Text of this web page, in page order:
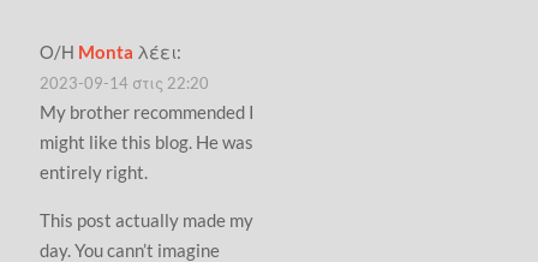
Ο/Η Monta λέει:
2023-09-14 στις 22:20
My brother recommended I
might like this blog. He was
entirely right.
This post actually made my
day. You cann’t imagine